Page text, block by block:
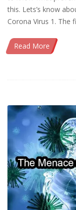
this. Lets’s know
Corona Virus 1. The
Read More